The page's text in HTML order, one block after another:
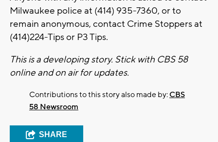
Milwaukee police at (414) 935-7360, or to
remain anonymous, contact Crime Stoppers at
(414)224-Tips or P3 Tips.
This is a developing story. Stick with CBS 58
online and on air for updates.
Contributions to this story also made by:CBS
58 Newsroom
SHARE